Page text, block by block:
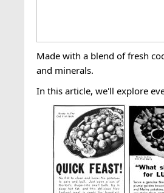
Made with a blend of fresh
and minerals.
In this article, we'll explore